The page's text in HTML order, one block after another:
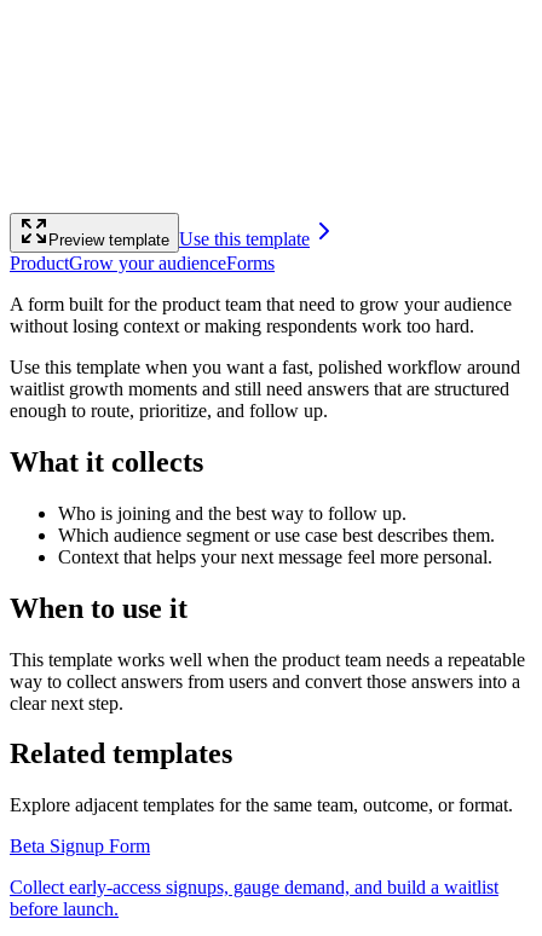
Preview template Use this template
ProductGrow your audienceForms
A form built for the product team that need to grow your audience
without losing context or making respondents work too hard.
Use this template when you want a fast, polished workflow around
waitlist growth moments and still need answers that are structured
enough to route, prioritize, and follow up.
What it collects
Who is joining and the best way to follow up.
Which audience segment or use case best describes them.
Context that helps your next message feel more personal.
When to use it
This template works well when the product team needs a repeatable
way to collect answers from users and convert those answers into a
clear next step.
Related templates
Explore adjacent templates for the same team, outcome, or format.
Beta Signup Form
Collect early-access signups, gauge demand, and build a waitlist
before launch.